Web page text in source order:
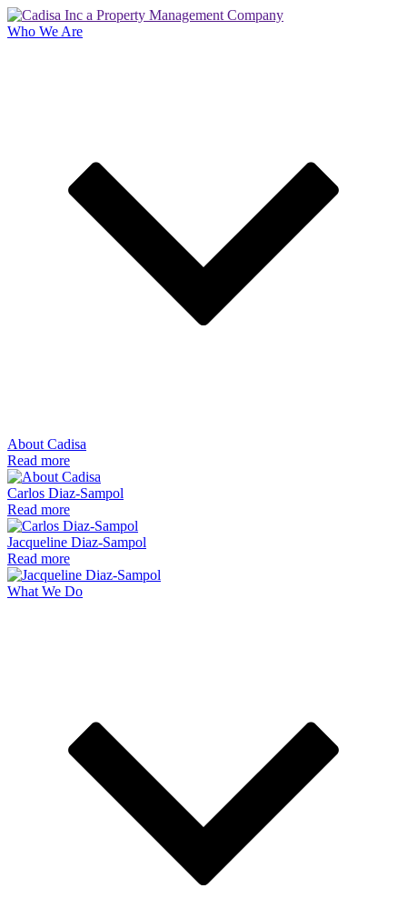
Who We Are
About Cadisa
Read more
Carlos Diaz-Sampol
Read more
Jacqueline Diaz-Sampol
Read more
What We Do